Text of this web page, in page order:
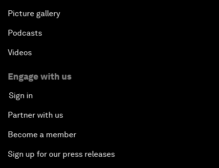
Picture gallery
Podcasts
Videos
Engage with us
Sign in
Partner with us
Become a member
Sign up for our press releases